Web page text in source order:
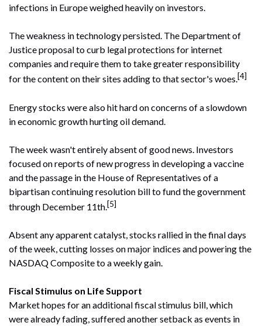
infections in Europe weighed heavily on investors.
The weakness in technology persisted. The Department of
Justice proposal to curb legal protections for internet
companies and require them to take greater responsibility
for the content on their sites adding to that sector's woes.[4]
Energy stocks were also hit hard on concerns of a slowdown
in economic growth hurting oil demand.
The week wasn't entirely absent of good news. Investors
focused on reports of new progress in developing a vaccine
and the passage in the House of Representatives of a
bipartisan continuing resolution bill to fund the government
through December 11th.[5]
Absent any apparent catalyst, stocks rallied in the final days
of the week, cutting losses on major indices and powering the
NASDAQ Composite to a weekly gain.
Fiscal Stimulus on Life Support
Market hopes for an additional fiscal stimulus bill, which
were already fading, suffered another setback as events in